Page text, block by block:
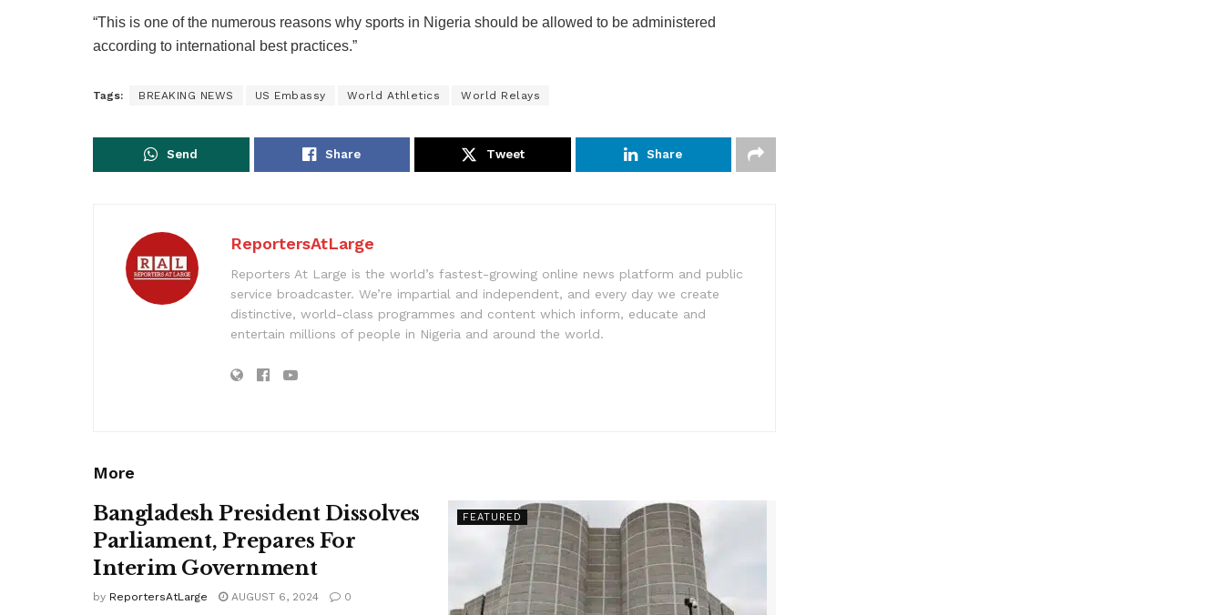
“This is one of the numerous reasons why sports in Nigeria should be allowed to be administered
according to international best practices.”
Tags: BREAKING NEWS US Embassy World Athletics World Relays
Send Share Tweet Share
ReportersAtLarge
Reporters At Large is the world’s fastest-growing online news platform and public
service broadcaster. We’re impartial and independent, and every day we create
distinctive, world-class programmes and content which inform, educate and
entertain millions of people in Nigeria and around the world.
More
FEATURED
Bangladesh President Dissolves
Parliament, Prepares For
Interim Government
by ReportersAtLarge AUGUST 6, 2024 0